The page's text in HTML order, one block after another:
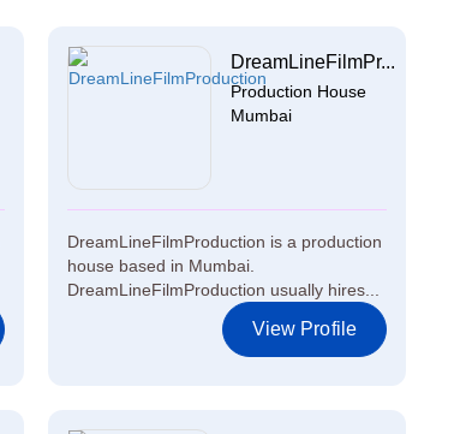
DreamLineFilmPr...
Production House
Mumbai
DreamLineFilmProduction is a production
house based in Mumbai.
DreamLineFilmProduction usually hires...
View Profile